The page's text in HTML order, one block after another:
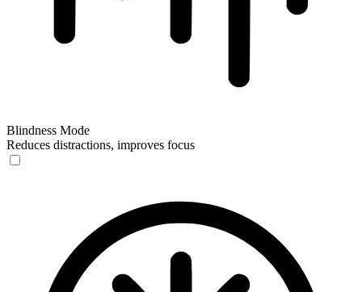
Blindness Mode
Reduces distractions, improves focus